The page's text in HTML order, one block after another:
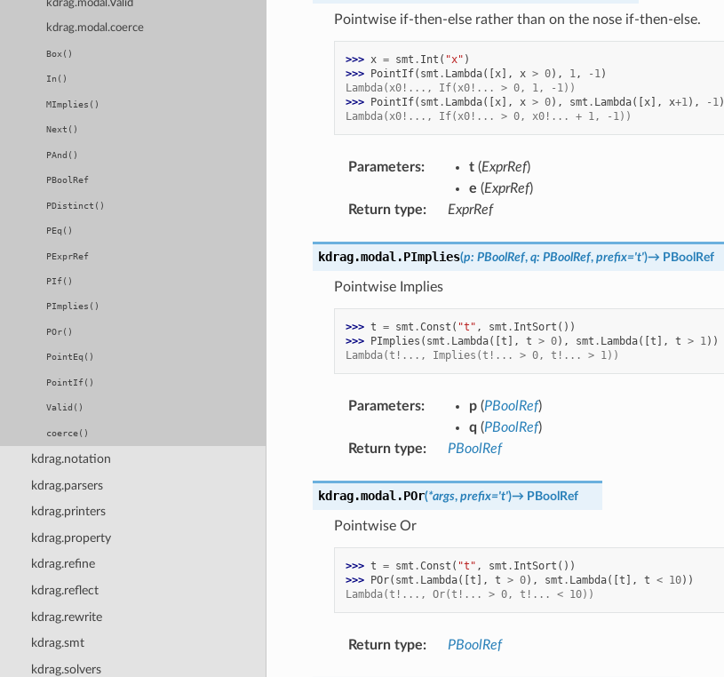
kdrag.modal.Valid
kdrag.modal.coerce
Box()
In()
MImplies()
Next()
PAnd()
PBoolRef
PDistinct()
PEq()
PExprRef
PIf()
PImplies()
POr()
PointEq()
PointIf()
Valid()
coerce()
kdrag.notation
kdrag.parsers
kdrag.printers
kdrag.property
kdrag.refine
kdrag.reflect
kdrag.rewrite
kdrag.smt
kdrag.solvers
Pointwise if-then-else rather than on the nose if-then-else.
>>> x = smt . Int ( "x" )
>>> PointIf( smt . Lambda([x], x > 0), 1, - 1)
Lambda(x0!..., If(x0!... > 0, 1, -1))
>>> PointIf( smt . Lambda([x], x > 0), smt . Lambda([x], x+1), - 1)
Lambda(x0!..., If(x0!... > 0, x0!... + 1, -1))
Parameters: t(ExprRef)
e (ExprRef)
Return type: ExprRef
kdrag.modal.PImplies(p: PBoolRef, q: PBoolRef, prefix='t')→ PBoolRef
Pointwise Implies
>>> t = smt .Const ( "t" , smt . IntSort ())
>>> PImplies ( smt . Lambda([t ], t > 0), smt . Lambda([t ], t > 1))
Lambda(t!..., Implies(t!... > 0, t!... > 1))
Parameters: p(PBoolRef)
q (PBoolRef)
Return type: PBoolRef
kdrag.modal.POr(*args, prefix='t')→ PBoolRef
Pointwise Or
>>> t = smt .Const ( "t" , smt . IntSort ())
>>> POr( smt . Lambda([t ], t > 0), smt . Lambda([t ], t < 10))
Lambda(t!..., Or(t!... > 0, t!... < 10))
Return type: PBoolRef